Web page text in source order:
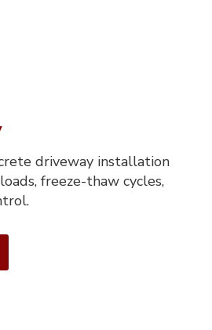
driveway installation
freeze-thaw cycles,